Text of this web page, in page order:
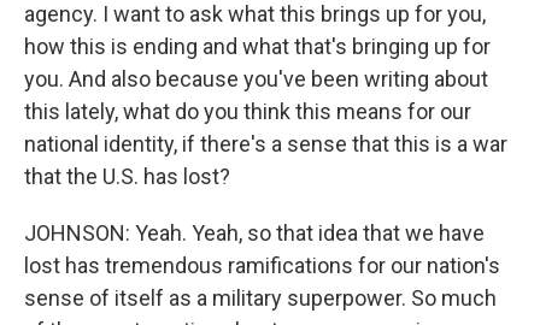
agency. I want to ask what this brings up for you,
how this is ending and what that's bringing up for
you. And also because you've been writing about
this lately, what do you think this means for our
national identity, if there's a sense that this is a war
that the U.S. has lost?
JOHNSON: Yeah. Yeah, so that idea that we have
lost has tremendous ramifications for our nation's
sense of itself as a military superpower. So much